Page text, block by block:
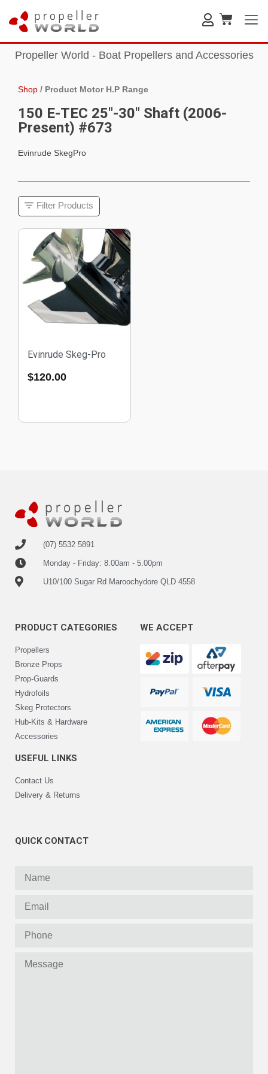
Propeller World - Boat Propellers and Accessories
Shop / Product Motor H.P Range
150 E-TEC 25"-30" Shaft (2006-
Present) #673
Evinrude SkegPro
Filter Products
Evinrude Skeg-Pro
$120.00
(07) 5532 5891
Monday - Friday: 8.00am - 5.00pm
U10/100 Sugar Rd Maroochydore QLD 4558
PRODUCT CATEGORIES
Propellers
Bronze Props
Prop-Guards
Hydrofoils
Skeg Protectors
Hub-Kits & Hardware
Accessories
USEFUL LINKS
Contact Us
Delivery & Returns
WE ACCEPT
QUICK CONTACT